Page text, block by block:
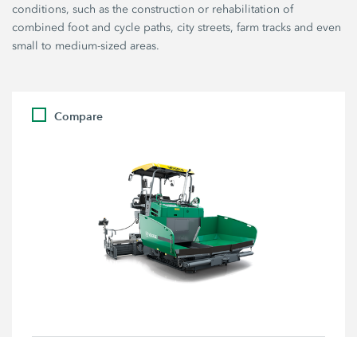
conditions, such as the construction or rehabilitation of
combined foot and cycle paths, city streets, farm tracks and even
small to medium-sized areas.
Compare